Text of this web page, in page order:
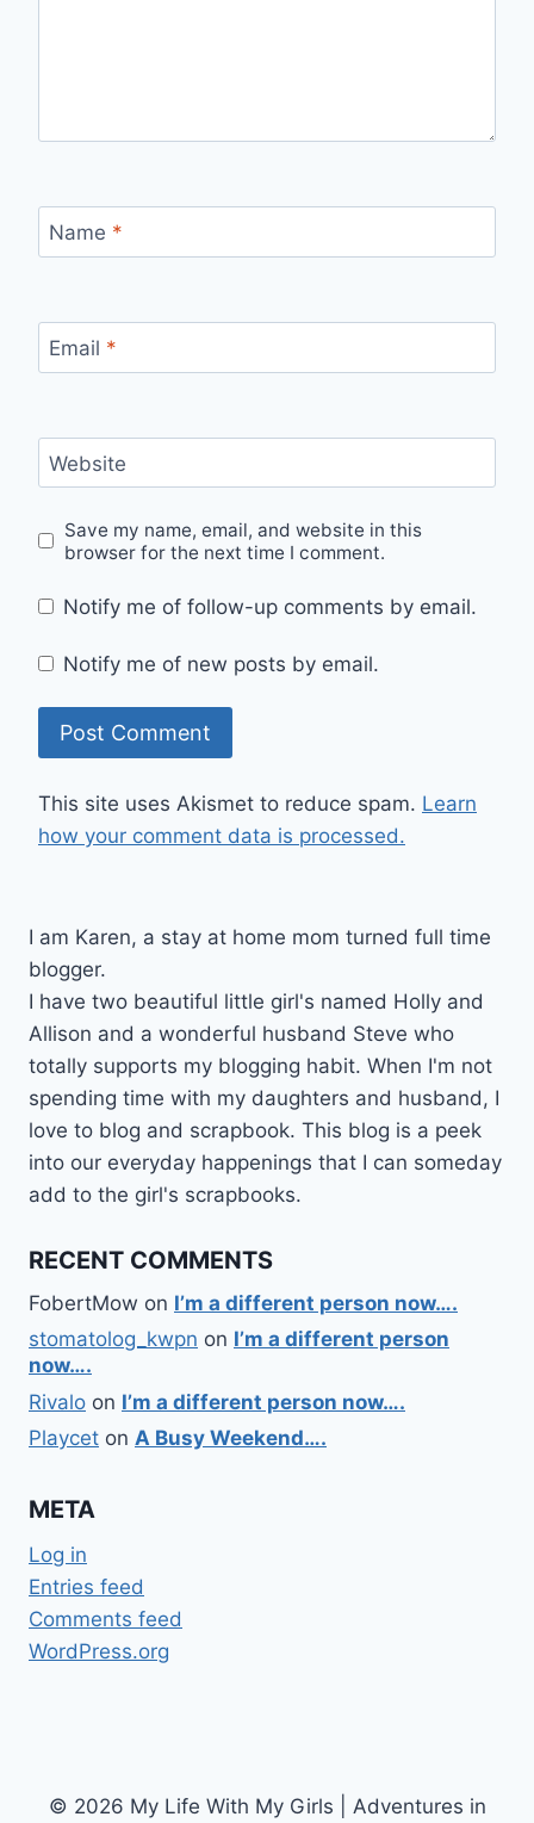
Name *
Email *
Website
Save my name, email, and website in this
browser for the next time I comment.
Notify me of follow-up comments by email.
Notify me of new posts by email.
This site uses Akismet to reduce spam. Learn
how your comment data is processed.
I am Karen, a stay at home mom turned full time
blogger.
I have two beautiful little girl's named Holly and
Allison and a wonderful husband Steve who
totally supports my blogging habit. When I'm not
spending time with my daughters and husband, I
love to blog and scrapbook. This blog is a peek
into our everyday happenings that I can someday
add to the girl's scrapbooks.
RECENT COMMENTS
FobertMow on I’m a different person now….
stomatolog_kwpn on I’m a different person
now….
Rivalo on I’m a different person now….
Playcet on A Busy Weekend….
META
Log in
Entries feed
Comments feed
WordPress.org
© 2026 My Life With My Girls | Adventures in